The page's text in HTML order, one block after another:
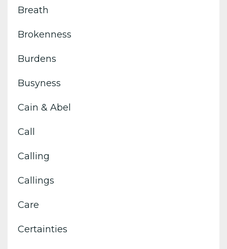
Breath
Brokenness
Burdens
Busyness
Cain & Abel
Call
Calling
Callings
Care
Certainties